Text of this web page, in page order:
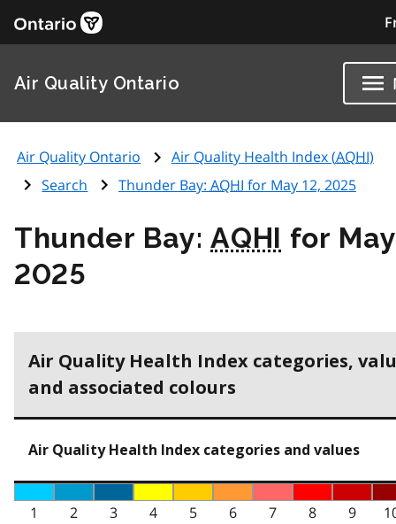
Air Quality Ontario
Air Quality Ontario Air Quality Health Index (AQHI)
Search
Thunder Bay: AQHI for May 12, 2025
Thunder Bay:AQHI for
2025
Air Quality Health Index categories,
and associated colours
Air Quality Health Index categories and values
1 2 3 4 5 6 7 8 9